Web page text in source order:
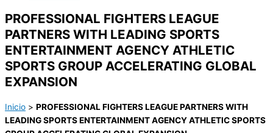
PROFESSIONAL FIGHTERS LEAGUE
PARTNERS WITH LEADING SPORTS
ENTERTAINMENT AGENCY ATHLETIC
SPORTS GROUP ACCELERATING GLOBAL
EXPANSION
Inicio > PROFESSIONAL FIGHTERS LEAGUE PARTNERS WITH
LEADING SPORTS ENTERTAINMENT AGENCY ATHLETIC SPORTS